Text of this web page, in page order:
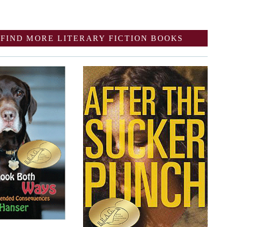
FIND MORE LITERARY FICTION BOOKS